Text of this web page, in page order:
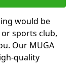
would be
sports club,
Our MUGA
quality